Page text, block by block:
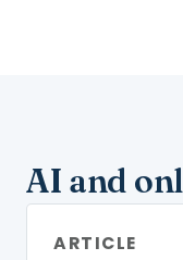
AI and
ARTICLE